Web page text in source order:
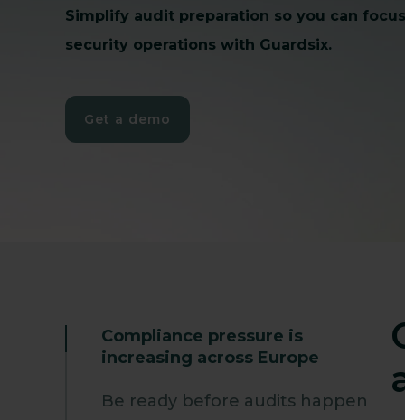
Simplify audit preparation so you can
security operations with Guardsix.
Get a demo
Compliance pressure is
increasing across Europe
Be ready before audits happen